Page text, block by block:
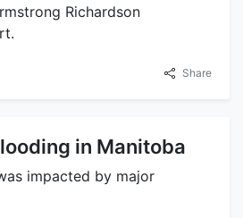
Richardson
Share
in Manitoba
impacted by major